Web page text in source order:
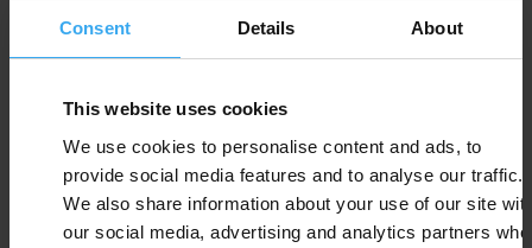
Consent Details About
This website uses cookies
We use cookies to personalise content and ads, to
provide social media features and to analyse our traffic.
We also share information about your use of our site
our social media, advertising and analytics partners who